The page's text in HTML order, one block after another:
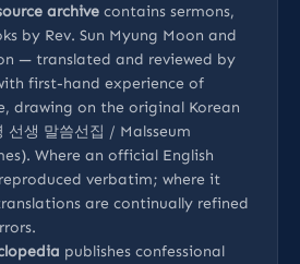
archive contains sermons,
by Rev. Sun Myung Moon and
— translated and reviewed by
first-hand experience of
drawing on the original Korean
생 말씀선집 / Malsseum
Where an official English
verbatim; where it
are continually refined
publishes confessional